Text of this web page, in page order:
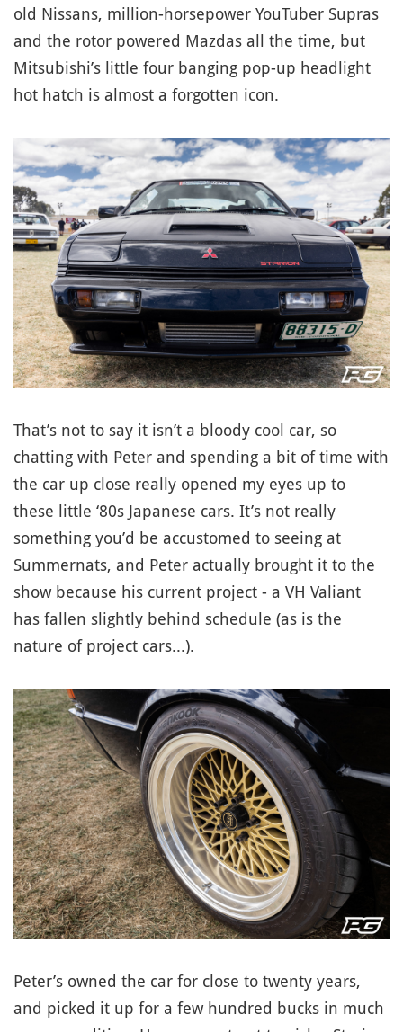
old Nissans, million-horsepower YouTuber Supras
and the rotor powered Mazdas all the time, but
Mitsubishi’s little four banging pop-up headlight
hot hatch is almost a forgotten icon.
That’s not to say it isn’t a bloody cool car, so
chatting with Peter and spending a bit of time with
the car up close really opened my eyes up to
these little ‘80s Japanese cars. It’s not really
something you’d be accustomed to seeing at
Summernats, and Peter actually brought it to the
show because his current project - a VH Valiant
has fallen slightly behind schedule (as is the
nature of project cars...).
Peter’s owned the car for close to twenty years,
and picked it up for a few hundred bucks in much